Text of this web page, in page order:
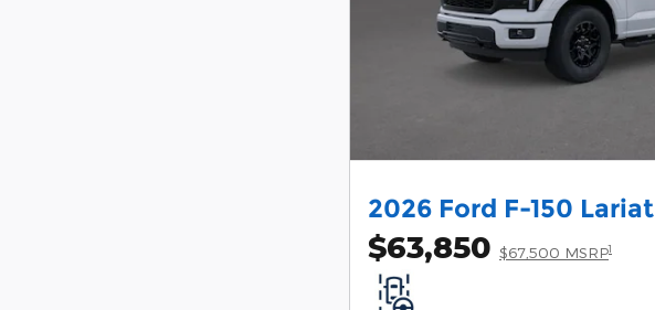
2026 Ford F-150 Lariat
$63,850 $67,500 MSRP1